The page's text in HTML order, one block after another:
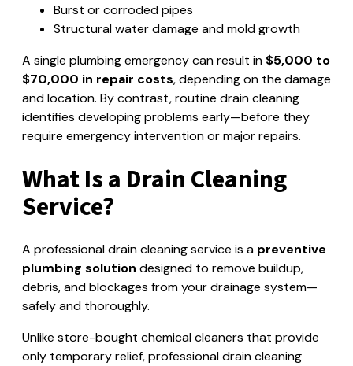
Burst or corroded pipes
Structural water damage and mold growth
A single plumbing emergency can result in $5,000 to
$70,000 in repair costs, depending on the damage
and location. By contrast, routine drain cleaning
identifies developing problems early—before they
require emergency intervention or major repairs.
What Is a Drain Cleaning
Service?
A professional drain cleaning service is a preventive
plumbing solution designed to remove buildup,
debris, and blockages from your drainage system—
safely and thoroughly.
Unlike store-bought chemical cleaners that provide
only temporary relief, professional drain cleaning